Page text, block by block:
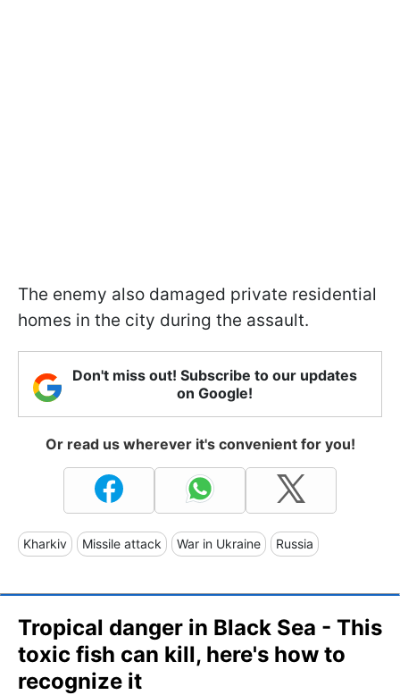
The enemy also damaged private residential
homes in the city during the assault.
Don't miss out! Subscribe to our updates
on Google!
Or read us wherever it's convenient for you!
Kharkiv Missile attack War in Ukraine Russia
Tropical danger in Black Sea - This
toxic fish can kill, here's how to
recognize it